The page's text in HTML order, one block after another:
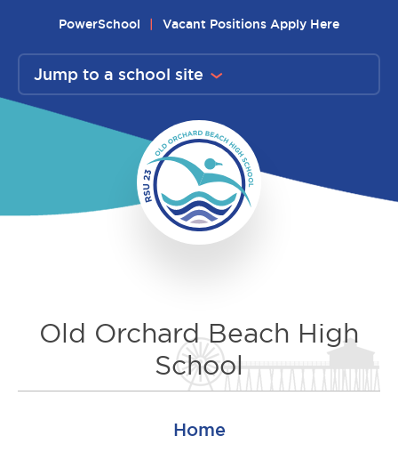
content
PowerSchool Vacant Positions Apply Here
Jump to a school site
Old Orchard Beach High
School
Home